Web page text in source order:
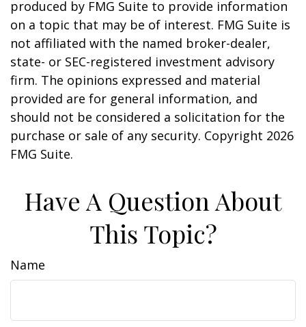
produced by FMG Suite to provide information
on a topic that may be of interest. FMG Suite is
not affiliated with the named broker-dealer,
state- or SEC-registered investment advisory
firm. The opinions expressed and material
provided are for general information, and
should not be considered a solicitation for the
purchase or sale of any security. Copyright 2026
FMG Suite.
Have A Question About
This Topic?
Name